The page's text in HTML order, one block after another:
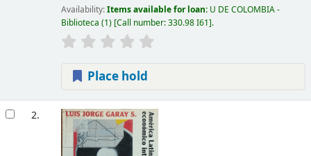
Availability:Items available for loan: U DE COLOMBIA -
Biblioteca (1) Call number:330.98 I61 .
Place hold
2.